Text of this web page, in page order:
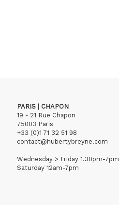
PARIS | CHAPON
19 - 21 Rue Chapon
75003 Paris
+33 (0)1 71 32 51 98
contact@hubertybreyne.com
Wednesday > Friday 1.30pm-7pm
Saturday 12am-7pm